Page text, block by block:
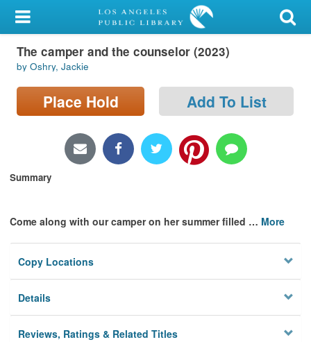
My Account
Library Card
Sign In
Locations/Hours (external
page)
The camper and the counselor (2023)
by Oshry, Jackie
Place Hold Add To List
Summary
Come along with our camper on her summer filled … More
Copy Locations
Details
Reviews, Ratings & Related Titles